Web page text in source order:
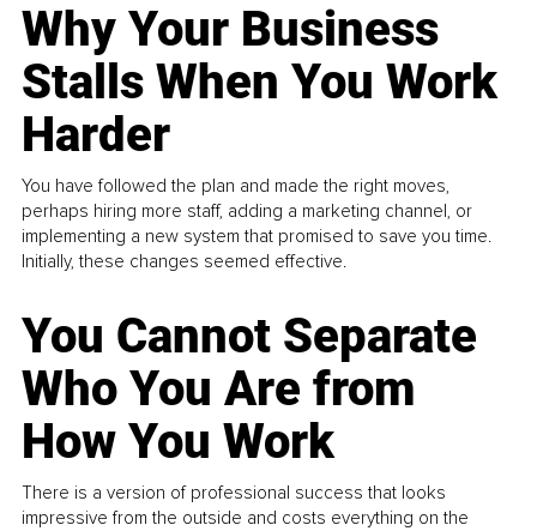
Why Your Business
Stalls When You Work
Harder
You have followed the plan and made the right moves,
perhaps hiring more staff, adding a marketing channel, or
implementing a new system that promised to save you time.
Initially, these changes seemed effective.
You Cannot Separate
Who You Are from
How You Work
There is a version of professional success that looks
impressive from the outside and costs everything on the